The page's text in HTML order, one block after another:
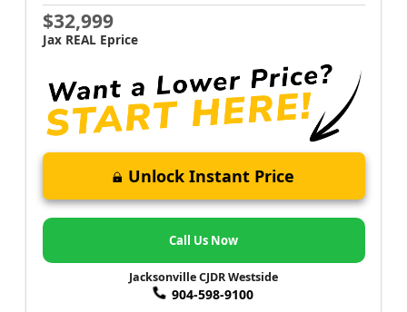
$32,999
Jax REAL Eprice
Unlock Instant Price
Call Us Now
Jacksonville CJDR Westside
904-598-9100